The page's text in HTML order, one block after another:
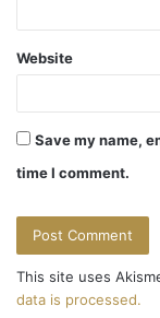
Website
Save my name,
time I comment.
This site uses
data is processed.